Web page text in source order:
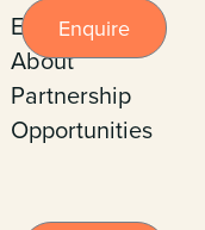
Enquire
About
Partnership
Opportunities
Enquire